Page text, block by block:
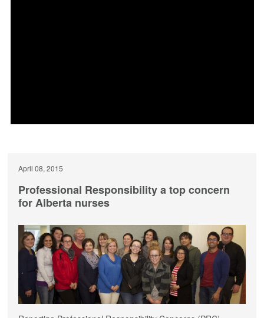
April 08, 2015
Professional Responsibility a top concern
for Alberta nurses